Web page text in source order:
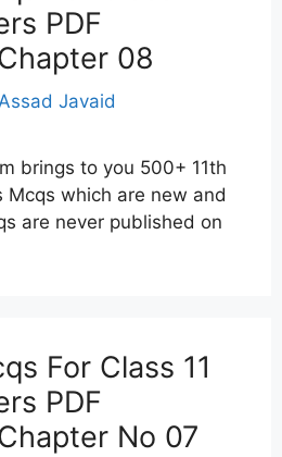
PDF
08
Javaid
brings to you 500+ 11th
Mcqs which are new and
are never published on
For Class 11
PDF
No 07